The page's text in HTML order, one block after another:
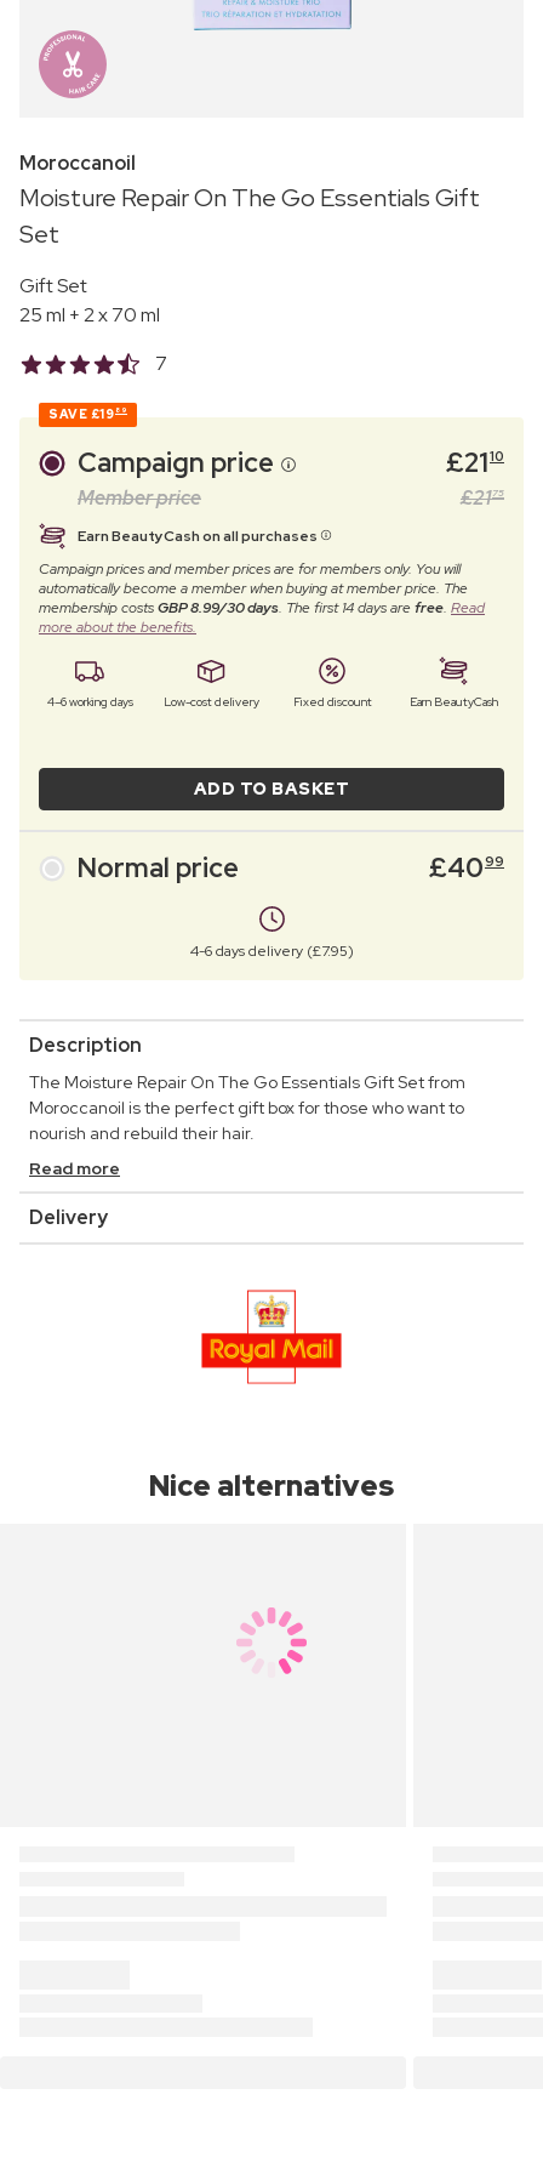
Moroccanoil
Moisture Repair On The Go Essentials Gift
Set
Gift Set
25 ml + 2 x 70 ml
7
SAVE £19 89
Campaign price £2110
Member price £21 75
Earn BeautyCash on all purchases
Campaign prices and member prices are for members only. You will
automatically become a member when buying at member price. The
membership costsGBP 8.99/30 days. The first 14 days arefree. Read
more about the benefits.
4–6 working days Low-cost delivery Fixed discount Earn BeautyCash
ADD TO BASKET
Normal price £4099
4-6 days delivery (£7.95)
Description
The Moisture Repair On The Go Essentials Gift Set from
Moroccanoil is the perfect gift box for those who want to
nourish and rebuild their hair.
Read more
Delivery
Nice alternatives